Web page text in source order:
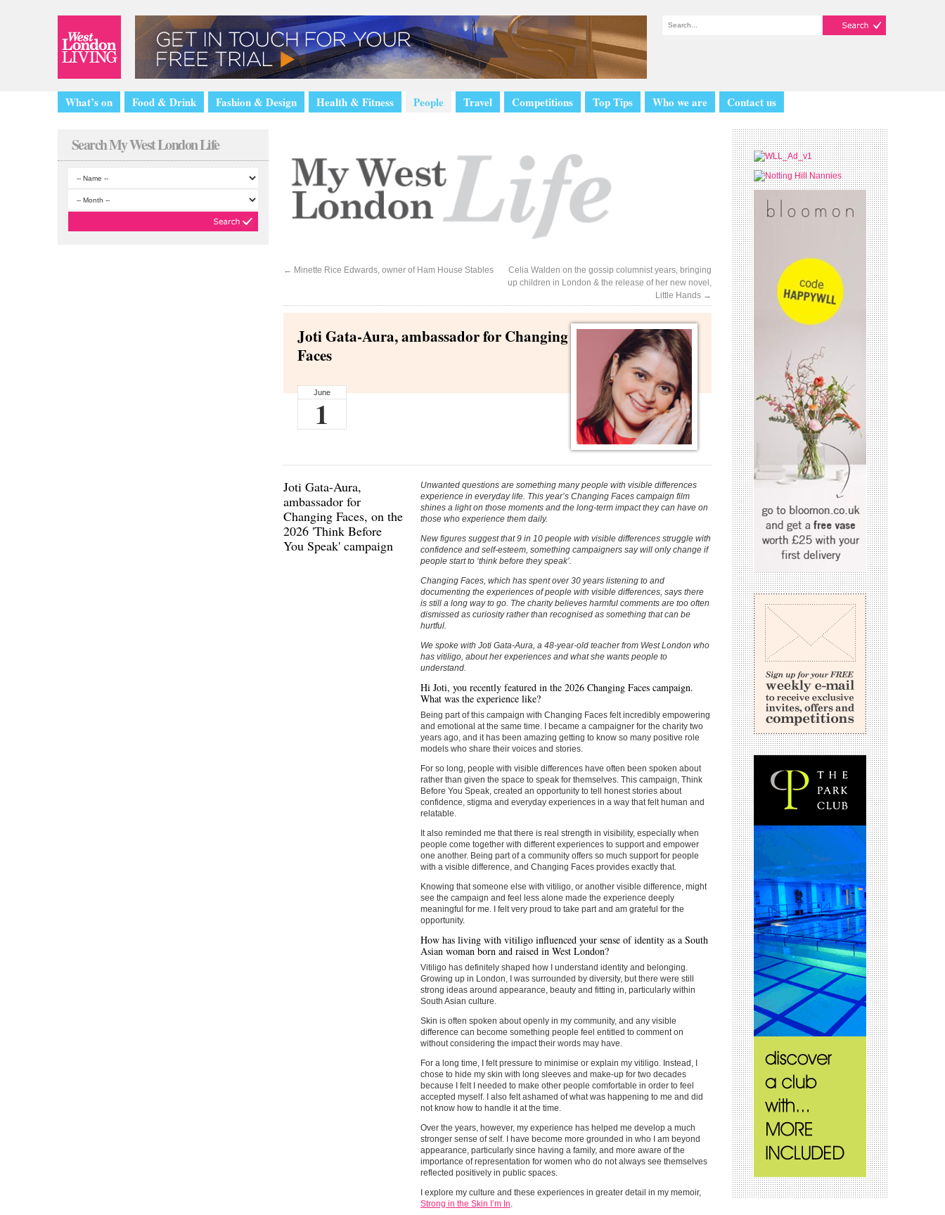
What’s on Food & Drink Fashion & Design Health & Fitness People Travel Competitions Top Tips Who we are Contact us
Search My West London Life
← Minette Rice Edwards, owner of Ham House Stables
Celia Walden on the gossip columnist years, bringing
up children in London & the release of her new novel,
Little Hands →
Joti Gata-Aura, ambassador for Changing
Faces
June
1
Joti Gata-Aura,
ambassador for
Changing Faces, on the
2026 'Think Before
You Speak' campaign
Unwanted questions are something many people with visible differences
experience in everyday life. This year’s Changing Faces campaign film
shines a light on those moments and the long-term impact they can have on
those who experience them daily.
New figures suggest that 9 in 10 people with visible differences struggle with
confidence and self-esteem, something campaigners say will only change if
people start to ‘think before they speak’.
Changing Faces, which has spent over 30 years listening to and
documenting the experiences of people with visible differences, says there
is still a long way to go. The charity believes harmful comments are too often
dismissed as curiosity rather than recognised as something that can be
hurtful.
We spoke with Joti Gata-Aura, a 48-year-old teacher from West London who
has vitiligo, about her experiences and what she wants people to
understand.
Hi Joti, you recently featured in the 2026 Changing Faces campaign.
What was the experience like?
Being part of this campaign with Changing Faces felt incredibly empowering
and emotional at the same time. I became a campaigner for the charity two
years ago, and it has been amazing getting to know so many positive role
models who share their voices and stories.
For so long, people with visible differences have often been spoken about
rather than given the space to speak for themselves. This campaign, Think
Before You Speak, created an opportunity to tell honest stories about
confidence, stigma and everyday experiences in a way that felt human and
relatable.
It also reminded me that there is real strength in visibility, especially when
people come together with different experiences to support and empower
one another. Being part of a community offers so much support for people
with a visible difference, and Changing Faces provides exactly that.
Knowing that someone else with vitiligo, or another visible difference, might
see the campaign and feel less alone made the experience deeply
meaningful for me. I felt very proud to take part and am grateful for the
opportunity.
How has living with vitiligo influenced your sense of identity as a South
Asian woman born and raised in West London?
Vitiligo has definitely shaped how I understand identity and belonging.
Growing up in London, I was surrounded by diversity, but there were still
strong ideas around appearance, beauty and fitting in, particularly within
South Asian culture.
Skin is often spoken about openly in my community, and any visible
difference can become something people feel entitled to comment on
without considering the impact their words may have.
For a long time, I felt pressure to minimise or explain my vitiligo. Instead, I
chose to hide my skin with long sleeves and make-up for two decades
because I felt I needed to make other people comfortable in order to feel
accepted myself. I also felt ashamed of what was happening to me and did
not know how to handle it at the time.
Over the years, however, my experience has helped me develop a much
stronger sense of self. I have become more grounded in who I am beyond
appearance, particularly since having a family, and more aware of the
importance of representation for women who do not always see themselves
reflected positively in public spaces.
I explore my culture and these experiences in greater detail in my memoir,
Strong in the Skin I’m In